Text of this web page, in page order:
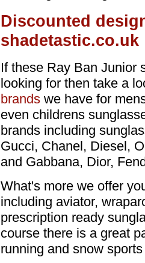
Discounted
shadetastic.co.uk
If these Ray Ban Junior
looking for then take a
brands we have for
even childrens
brands including
Gucci, Chanel, Diesel,
and Gabbana, Dior,
What's more we offer
including aviator,
prescription ready
course there is a great
running and snow